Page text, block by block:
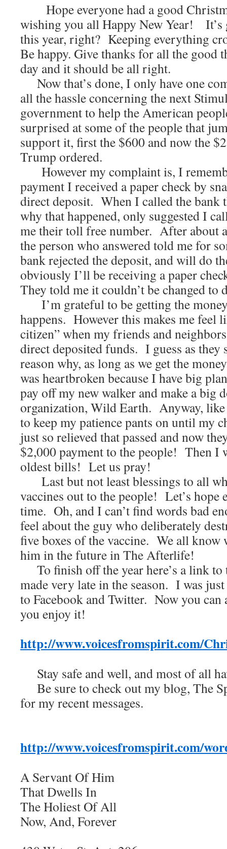
Hope everyone had a good
wishing you all Happy New Year! It’s
this year, right? Keeping everything
Be happy. Give thanks for all the good
day and it should be all right.
Now that’s done, I only have one
all the hassle concerning the next
government to help the American
surprised at some of the people that
support it, first the $600 and now the
Trump ordered.
However my complaint is, I
payment I received a paper check by
direct deposit. When I called the bank
why that happened, only suggested I
me their toll free number. After about
the person who answered told me for
bank rejected the deposit, and will do
obviously I’ll be receiving a paper
They told me it couldn’t be changed
I’m grateful to be getting the
happens. However this makes me feel
citizen” when my friends and
direct deposited funds. I guess as they
reason why, as long as we get the
was heartbroken because I have big
pay off my new walker and make a big
organization, Wild Earth. Anyway, like
to keep my patience pants on until my
just so relieved that passed and now
$2,000 payment to the people! Then I
oldest bills! Let us pray!
Last but not least blessings to all
vaccines out to the people! Let’s hope
time. Oh, and I can’t find words bad
feel about the guy who deliberately
five boxes of the vaccine. We all know
him in the future in The Afterlife!
To finish off the year here’s a link to
made very late in the season. I was
to Facebook and Twitter. Now you
you enjoy it!
http://www.voicesfromspirit.com/
Stay safe and well, and most of all
Be sure to check out my blog, The
for my recent messages.
http://www.voicesfromspirit.com/
A Servant Of Him
That Dwells In
The Holiest Of All
Now, And, Forever